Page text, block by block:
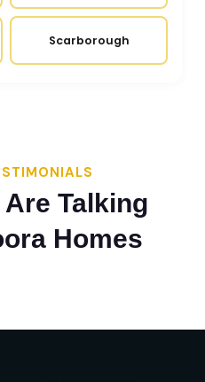
Scarborough
Talking
Homes